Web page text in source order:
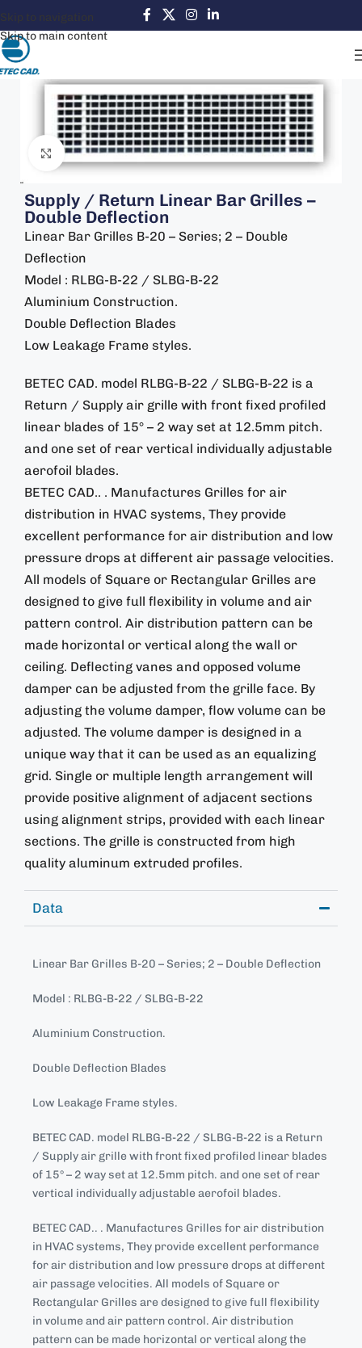
Skip to navigation
Skip to main content
Click to enlarge
Supply / Return Linear Bar Grilles –
Double Deflection
Linear Bar Grilles B-20 – Series; 2 – Double
Deflection
Model : RLBG-B-22 / SLBG-B-22
Aluminium Construction.
Double Deflection Blades
Low Leakage Frame styles.
BETEC CAD. model RLBG-B-22 / SLBG-B-22 is a
Return / Supply air grille with front fixed profiled
linear blades of 15° – 2 way set at 12.5mm pitch.
and one set of rear vertical individually adjustable
aerofoil blades.
BETEC CAD.. . Manufactures Grilles for air
distribution in HVAC systems, They provide
excellent performance for air distribution and low
pressure drops at different air passage velocities.
All models of Square or Rectangular Grilles are
designed to give full flexibility in volume and air
pattern control. Air distribution pattern can be
made horizontal or vertical along the wall or
ceiling. Deflecting vanes and opposed volume
damper can be adjusted from the grille face. By
adjusting the volume damper, flow volume can be
adjusted. The volume damper is designed in a
unique way that it can be used as an equalizing
grid. Single or multiple length arrangement will
provide positive alignment of adjacent sections
using alignment strips, provided with each linear
sections. The grille is constructed from high
quality aluminum extruded profiles.
Data
Linear Bar Grilles B-20 – Series; 2 – Double Deflection
Model : RLBG-B-22 / SLBG-B-22
Aluminium Construction.
Double Deflection Blades
Low Leakage Frame styles.
BETEC CAD. model RLBG-B-22 / SLBG-B-22 is a Return
/ Supply air grille with front fixed profiled linear blades
of 15° – 2 way set at 12.5mm pitch. and one set of rear
vertical individually adjustable aerofoil blades.
BETEC CAD.. . Manufactures Grilles for air distribution
in HVAC systems, They provide excellent performance
for air distribution and low pressure drops at different
air passage velocities. All models of Square or
Rectangular Grilles are designed to give full flexibility
in volume and air pattern control. Air distribution
pattern can be made horizontal or vertical along the